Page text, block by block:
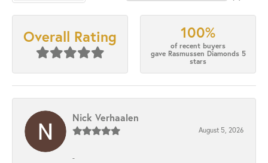
Overall Rating 100%
of recent buyers
gave Rasmussen Diamonds 5
stars
Nick Verhaalen
August 5, 2026
-